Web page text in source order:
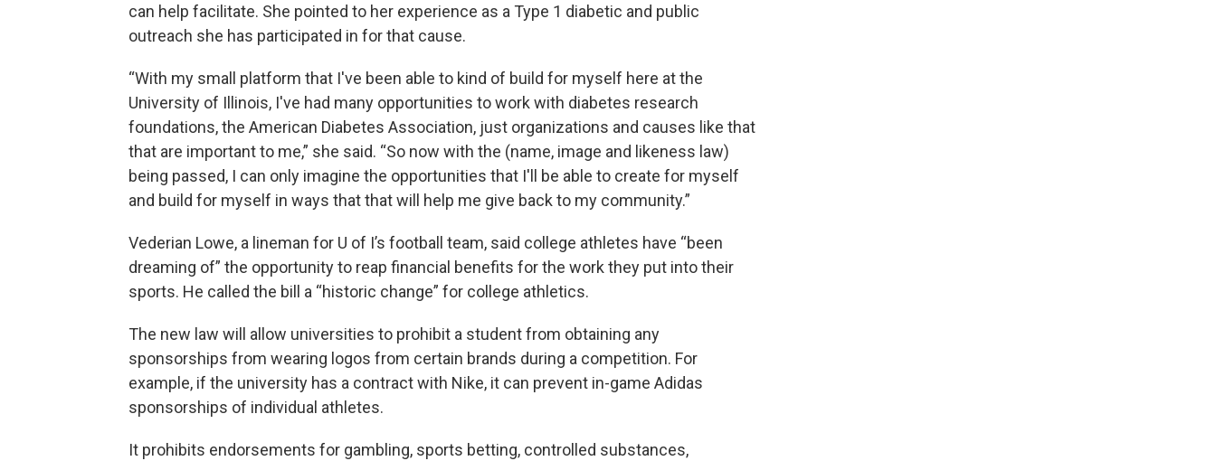
can help facilitate. She pointed to her experience as a Type 1 diabetic and public
outreach she has participated in for that cause.
“With my small platform that I've been able to kind of build for myself here at the
University of Illinois, I've had many opportunities to work with diabetes research
foundations, the American Diabetes Association, just organizations and causes like that
that are important to me,” she said. “So now with the (name, image and likeness law)
being passed, I can only imagine the opportunities that I'll be able to create for myself
and build for myself in ways that that will help me give back to my community.”
Vederian Lowe, a lineman for U of I’s football team, said college athletes have “been
dreaming of” the opportunity to reap financial benefits for the work they put into their
sports. He called the bill a “historic change” for college athletics.
The new law will allow universities to prohibit a student from obtaining any
sponsorships from wearing logos from certain brands during a competition. For
example, if the university has a contract with Nike, it can prevent in-game Adidas
sponsorships of individual athletes.
It prohibits endorsements for gambling, sports betting, controlled substances,